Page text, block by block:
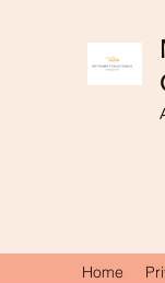
Home